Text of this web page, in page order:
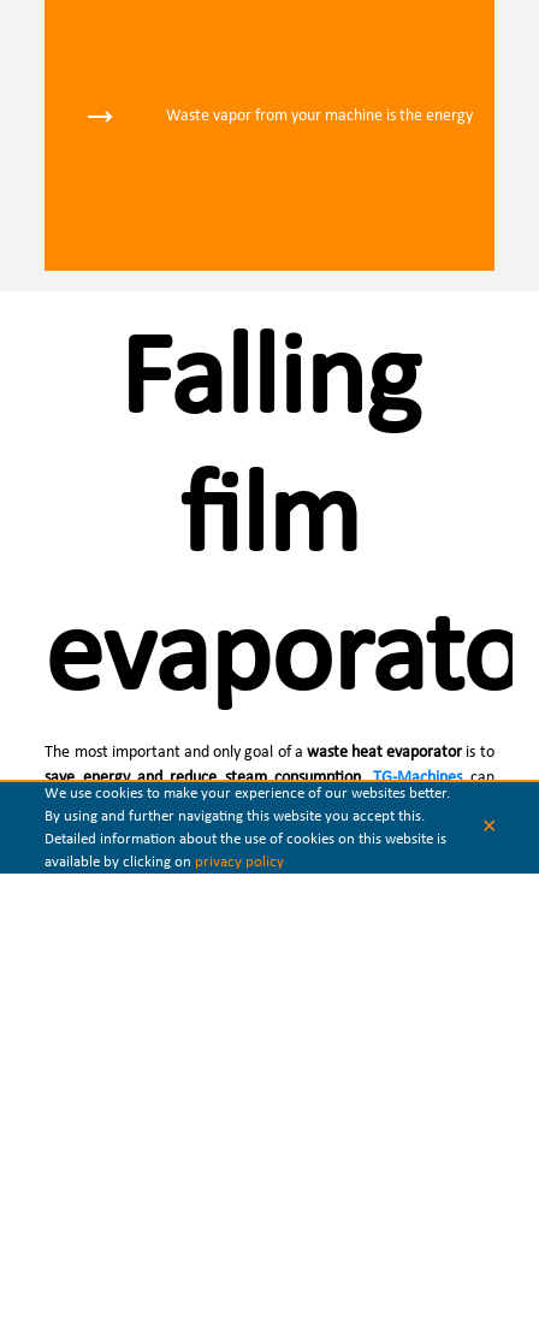
We use cookies to make your experience of our websites better.
By using and further navigating this website you accept this.
Detailed information about the use of cookies on this website is
available by clicking on privacy policy
✕
Waste vapor from your machine is the energy
Falling
film
The most important and only goal of a waste heat evaporatoris to
save energy and reduce steam consumption.TG-Machinescan
offer different configurations of the waste heatfalling film
evaporators
. Single, Double, and Triple Stage Effects are available.